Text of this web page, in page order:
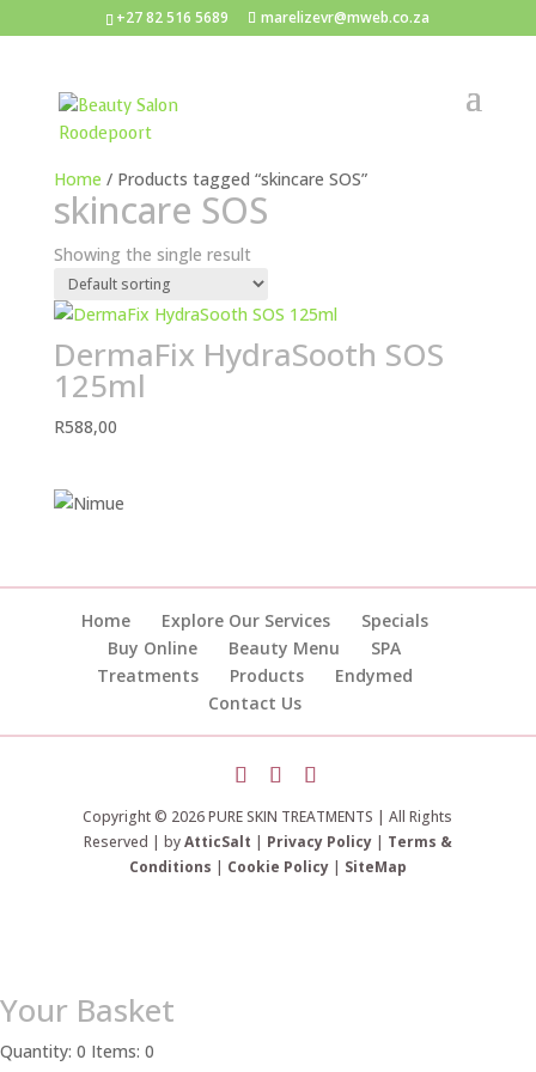
+27 82 516 5689 marelizevr@mweb.co.za
Home / Products tagged “skincare SOS”
skincare SOS
Showing the single result
DermaFix HydraSooth SOS
125ml
R588,00
Home Explore Our Services
Specials
Buy Online
Beauty Menu
SPA
Treatments
Products
Endymed
Contact Us
Copyright © 2026 PURE SKIN TREATMENTS | All Rights
Reserved | byAtticSalt | Privacy Policy| Terms &
Conditions | Cookie Policy| SiteMap
Your Basket
Quantity: 0 Items: 0